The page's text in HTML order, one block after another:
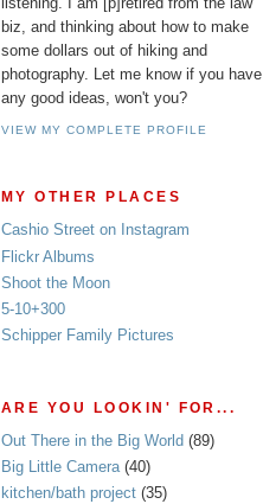
biz, and thinking about how to make
some dollars out of hiking and
photography. Let me know if you have
any good ideas, won't you?
VIEW MY COMPLETE PROFILE
MY OTHER PLACES
Cashio Street on Instagram
Flickr Albums
Shoot the Moon
5-10+300
Schipper Family Pictures
ARE YOU LOOKIN' FOR...
Out There in the Big World (89)
Big Little Camera (40)
kitchen/bath project (35)